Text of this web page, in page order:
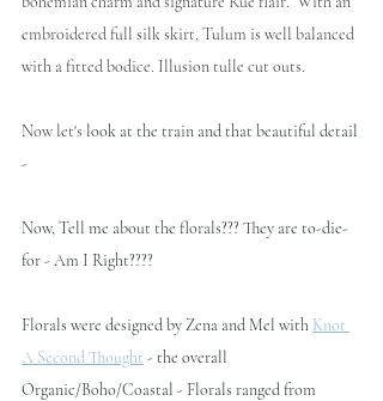
embroidered full silk skirt, Tulum is well balanced
with a fitted bodice. Illusion tulle cut outs.
Now let's look at the train and that beautiful detail
-
Now, Tell me about the florals??? They are to-die-
for - Am I Right????
Florals were designed by Zena and Mel with Knot
A Second Thought - the overall
Organic/Boho/Coastal - Florals ranged from